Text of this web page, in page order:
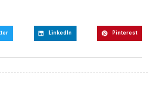
LinkedIn Pinterest